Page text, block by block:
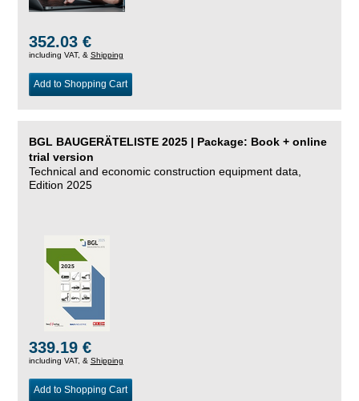
352.03 €
including VAT, & Shipping
Add to Shopping Cart
BGL BAUGERÄTELISTE 2025 | Package: Book + online
trial version
Technical and economic construction equipment data,
Edition 2025
339.19 €
including VAT, & Shipping
Add to Shopping Cart